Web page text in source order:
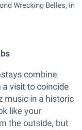
Wrecking Belles, in
combine
visit to coincide
music in a historic
like your
the outside, but